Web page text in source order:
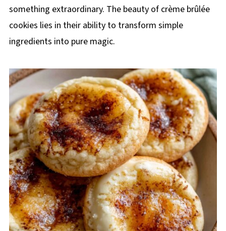
something extraordinary. The beauty of crème brûlée
cookies lies in their ability to transform simple
ingredients into pure magic.